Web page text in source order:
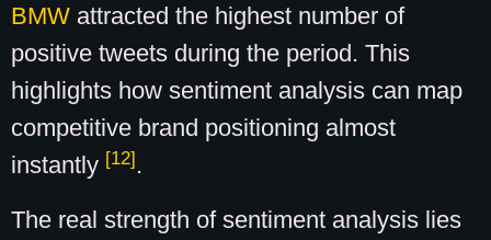
BMW attracted the highest number of
positive tweets during the period. This
highlights how sentiment analysis can map
competitive brand positioning almost
instantly [12].
The real strength of sentiment analysis lies